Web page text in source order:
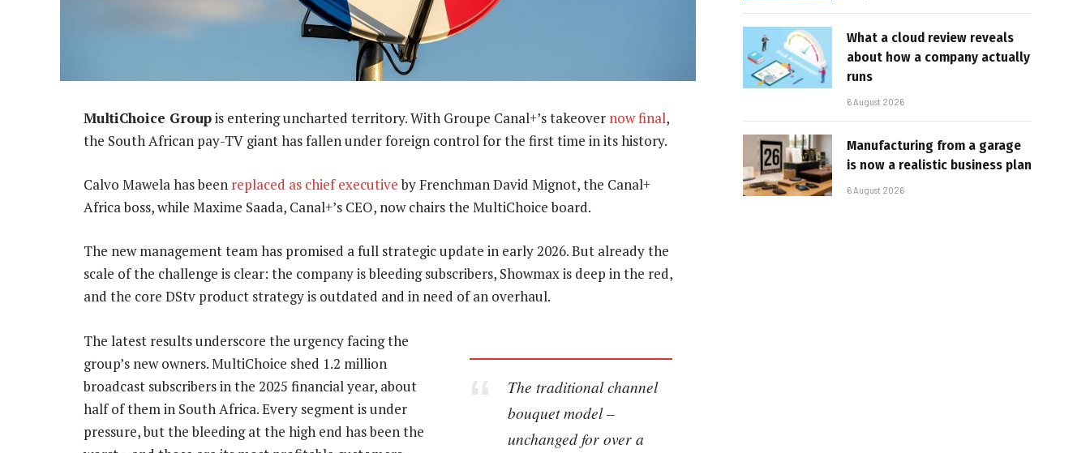
MultiChoice Groupis entering uncharted territory. With Groupe Canal+’s takeover now final,
the South African pay-TV giant has fallen under foreign control for the first time in its history.
Calvo Mawela has been replaced as chief executiveby Frenchman David Mignot, the Canal+
Africa boss, while Maxime Saada, Canal+’s CEO, now chairs the MultiChoice board.
The new management team has promised a full strategic update in early 2026. But already the
scale of the challenge is clear: the company is bleeding subscribers, Showmax is deep in the red,
and the core DStv product strategy is outdated and in need of an overhaul.
The traditional channel
bouquet model –
unchanged for over a
The latest results underscore the urgency facing the
group’s new owners. MultiChoice shed 1.2 million
broadcast subscribers in the 2025 financial year, about
half of them in South Africa. Every segment is under
pressure, but the bleeding at the high end has been the
What a cloud review reveals
about how a company actually
runs
6 August 2026
Manufacturing from a garage
is now a realistic business plan
6 August 2026